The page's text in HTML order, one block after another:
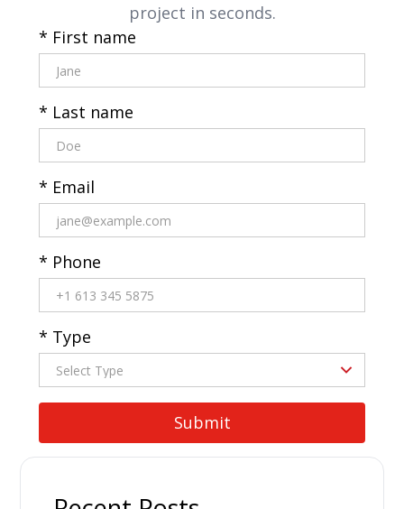
project in seconds.
* First name
* Last name
* Email
* Phone
* Type